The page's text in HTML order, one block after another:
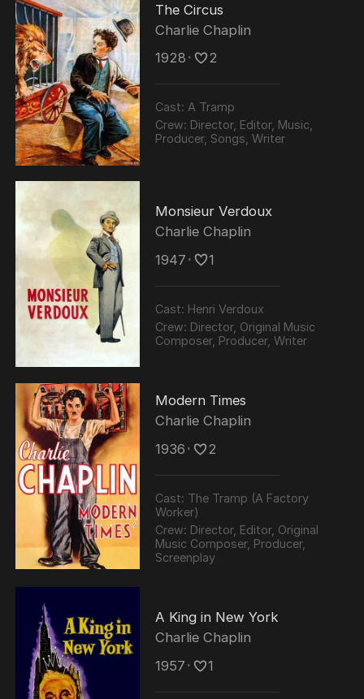
The Circus
Charlie Chaplin
1928 ･ 2
Cast: A Tramp
Crew: Director, Editor, Music,
Producer, Songs, Writer
Monsieur Verdoux
Charlie Chaplin
1947 ･ 1
Cast: Henri Verdoux
Crew: Director, Original Music
Composer, Producer, Writer
Modern Times
Charlie Chaplin
1936 ･ 2
Cast: The Tramp (A Factory
Worker)
Crew: Director, Editor, Original
Music Composer, Producer,
Screenplay
A King in New York
Charlie Chaplin
1957 ･ 1